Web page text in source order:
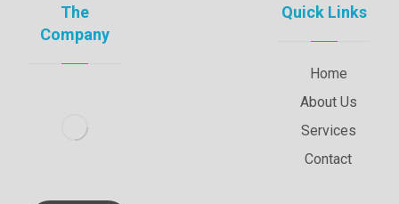
The
Company
Quick Links
Home
About Us
Services
Contact